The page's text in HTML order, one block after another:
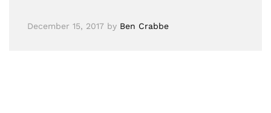
December 15, 2017 by Ben Crabbe